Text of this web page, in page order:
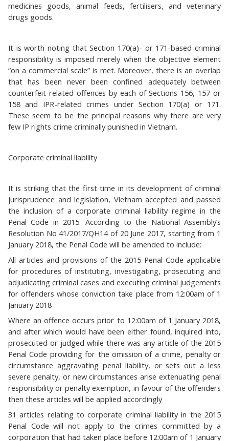
medicines goods, animal feeds, fertilisers, and veterinary
drugs goods.
It is worth noting that Section 170(a)- or 171-based criminal
responsibility is imposed merely when the objective element
“on a commercial scale” is met. Moreover, there is an overlap
that has been never been confined adequately between
counterfeit-related offences by each of Sections 156, 157 or
158 and IPR-related crimes under Section 170(a) or 171.
These seem to be the principal reasons why there are very
few IP rights crime criminally punished in Vietnam.
Corporate criminal liability
It is striking that the first time in its development of criminal
jurisprudence and legislation, Vietnam accepted and passed
the inclusion of a corporate criminal liability regime in the
Penal Code in 2015. According to the National Assembly’s
Resolution No 41/2017/QH14 of 20 June 2017, starting from 1
January 2018, the Penal Code will be amended to include:
All articles and provisions of the 2015 Penal Code applicable
for procedures of instituting, investigating, prosecuting and
adjudicating criminal cases and executing criminal judgements
for offenders whose conviction take place from 12:00am of 1
January 2018
Where an offence occurs prior to 12:00am of 1 January 2018,
and after which would have been either found, inquired into,
prosecuted or judged while there was any article of the 2015
Penal Code providing for the omission of a crime, penalty or
circumstance aggravating penal liability, or sets out a less
severe penalty, or new circumstances arise extenuating penal
responsibility or penalty exemption, in favour of the offenders
then these articles will be applied accordingly
31 articles relating to corporate criminal liability in the 2015
Penal Code will not apply to the crimes committed by a
corporation that had taken place before 12:00am of 1 January